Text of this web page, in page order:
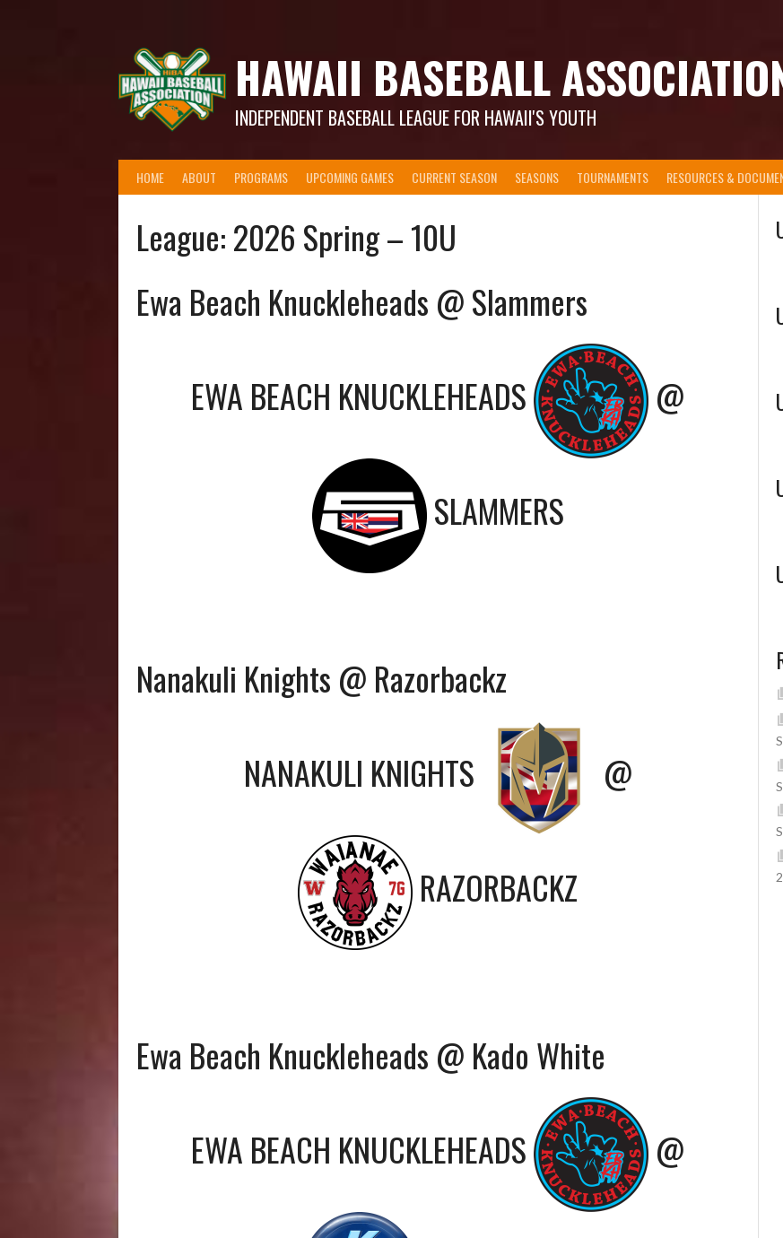
HAWAII BASEBALL
INDEPENDENT BASEBALL LEAGUE FOR HAWAII'S YOUTH
HOME ABOUT PROGRAMS UPCOMING GAMES CURRENT SEASON SEASONS TOURNAMENTS RESOURCES &
League:2026 Spring – 10U
Ewa Beach Knuckleheads @ Slammers
EWA BEACH KNUCKLEHEADS
@
SLAMMERS
Nanakuli Knights @ Razorbackz
NANAKULI KNIGHTS
@
RAZORBACKZ
Ewa Beach Knuckleheads @ Kado White
EWA BEACH KNUCKLEHEADS
@